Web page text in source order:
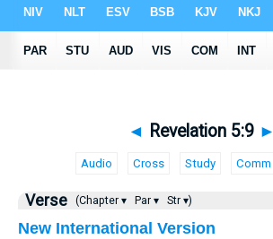
◄ Revelation 5:9 ►
Audio Cross Study Comm
Verse (Chapter ▾ Par ▾ Str ▾)
New International Version